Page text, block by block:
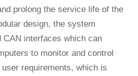
prolong the service life of the
design, the system
CAN interfaces which can
to monitor and control
requirements, which is